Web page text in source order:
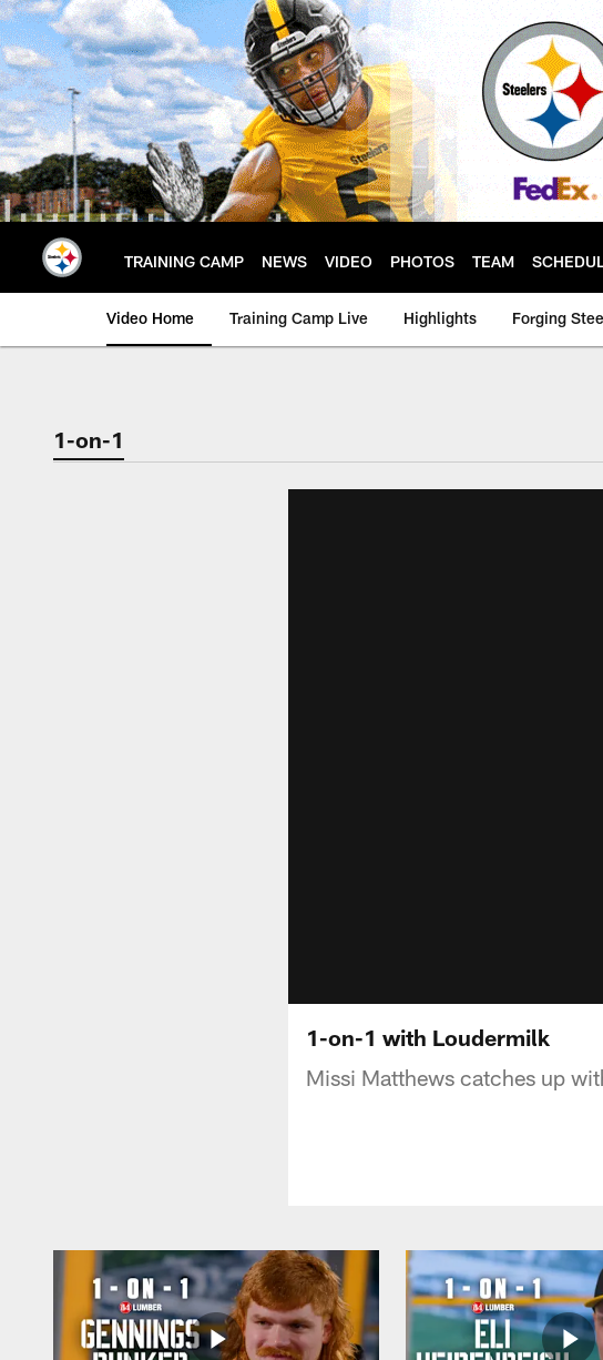
Skip
to
main
content
TRAINING CAMP NEWS VIDEO PHOTOS TEAM
Video Home Training Camp Live Highlights Forging
1-on-1
1-on-1 with Loudermilk
Missi Matthews catches up